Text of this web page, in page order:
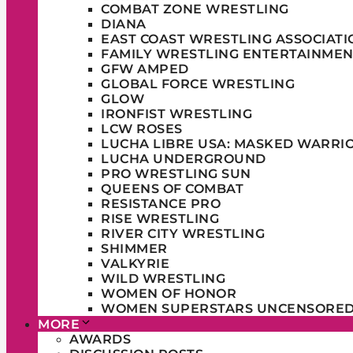
COMBAT ZONE WRESTLING
DIANA
EAST COAST WRESTLING
FAMILY WRESTLING
GFW AMPED
GLOBAL FORCE WRESTLING
GLOW
IRONFIST WRESTLING
LCW ROSES
LUCHA LIBRE USA: MASKED
LUCHA UNDERGROUND
PRO WRESTLING SUN
QUEENS OF COMBAT
RESISTANCE PRO
RISE WRESTLING
RIVER CITY WRESTLING
SHIMMER
VALKYRIE
WILD WRESTLING
WOMEN OF HONOR
WOMEN SUPERSTARS
MORE
AWARDS